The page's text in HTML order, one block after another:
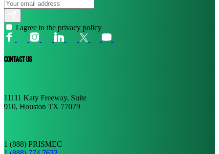
I agree to the privacy policy
CONTACT US
11111 Katy Freeway, Suite
910, Houston TX 77079
1 (888) PRISMEC